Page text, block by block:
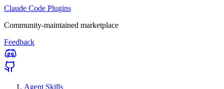
Claude Code Plugins
Community-maintained marketplace
Feedback
Agent Skills